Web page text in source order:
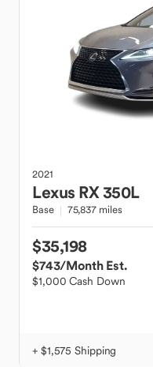
2021
Lexus RX 350L
Base 75,837 miles
$35,198
$743/Month Est.
$1,000 Cash Down
+ $1,575 Shipping